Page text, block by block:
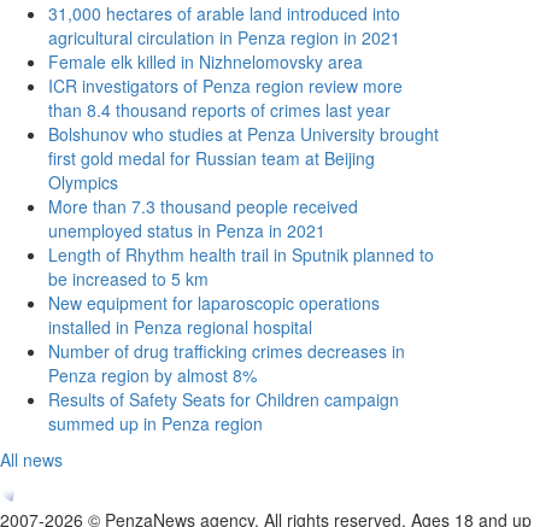
31,000 hectares of arable land introduced into
agricultural circulation in Penza region in 2021
Female elk killed in Nizhnelomovsky area
ICR investigators of Penza region review more
than 8.4 thousand reports of crimes last year
Bolshunov who studies at Penza University brought
first gold medal for Russian team at Beijing
Olympics
More than 7.3 thousand people received
unemployed status in Penza in 2021
Length of Rhythm health trail in Sputnik planned to
be increased to 5 km
New equipment for laparoscopic operations
installed in Penza regional hospital
Number of drug trafficking crimes decreases in
Penza region by almost 8%
Results of Safety Seats for Children campaign
summed up in Penza region
All news
2007-2026 © PenzaNews agency. All rights reserved. Ages 18 and up